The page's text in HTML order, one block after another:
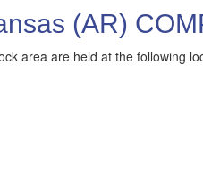
(AR)
area are held at the following